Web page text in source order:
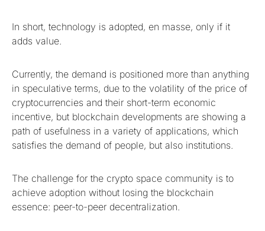
In short, technology is adopted, en masse, only if it
adds value.
Currently, the demand is positioned more than anything
in speculative terms, due to the volatility of the price of
cryptocurrencies and their short-term economic
incentive, but blockchain developments are showing a
path of usefulness in a variety of applications, which
satisfies the demand of people, but also institutions.
The challenge for the crypto space community is to
achieve adoption without losing the blockchain
essence: peer-to-peer decentralization.